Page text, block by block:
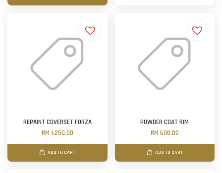
REPAINT COVERSET FORZA
RM 1,250.00
ADD TO CART
POWDER COAT RIM
RM 600.00
ADD TO CART